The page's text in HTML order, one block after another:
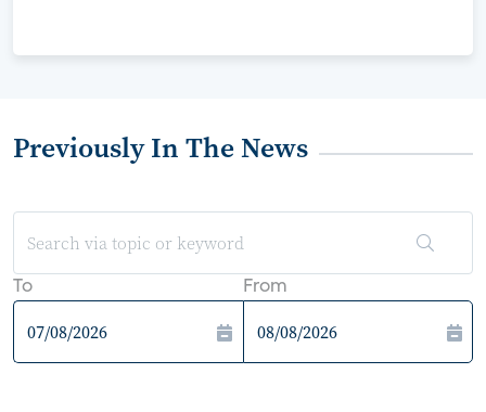
Previously In The News
To From